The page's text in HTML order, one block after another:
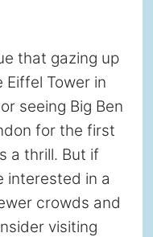
that gazing up
Eiffel Tower in
seeing Big Ben
for the first
a thrill. But if
interested in a
crowds and
visiting